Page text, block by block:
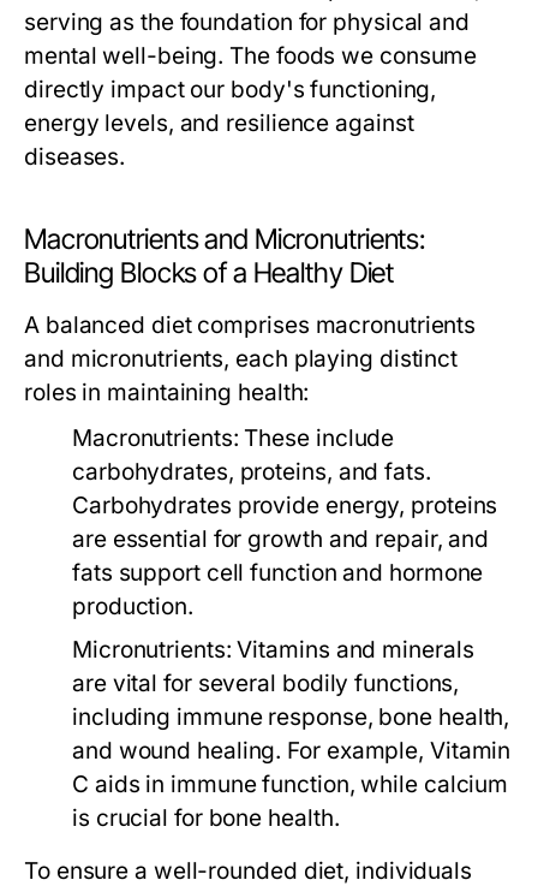
serving as the foundation for physical and
mental well-being. The foods we consume
directly impact our body's functioning,
energy levels, and resilience against
diseases.
Macronutrients and Micronutrients:
Building Blocks of a Healthy Diet
A balanced diet comprises macronutrients
and micronutrients, each playing distinct
roles in maintaining health:
Macronutrients: These include
carbohydrates, proteins, and fats.
Carbohydrates provide energy, proteins
are essential for growth and repair, and
fats support cell function and hormone
production.
Micronutrients: Vitamins and minerals
are vital for several bodily functions,
including immune response, bone health,
and wound healing. For example, Vitamin
C aids in immune function, while calcium
is crucial for bone health.
To ensure a well-rounded diet, individuals